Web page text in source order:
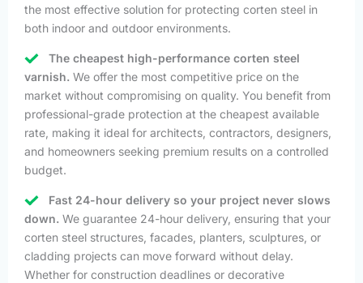
the most effective solution for protecting corten steel in
both indoor and outdoor environments.
The cheapest high-performance corten steel
varnish. We offer the most competitive price on the
market without compromising on quality. You benefit from
professional-grade protection at the cheapest available
rate, making it ideal for architects, contractors, designers,
and homeowners seeking premium results on a controlled
budget.
Fast 24-hour delivery so your project never slows
down. We guarantee 24-hour delivery, ensuring that your
corten steel structures, facades, planters, sculptures, or
cladding projects can move forward without delay.
Whether for construction deadlines or decorative